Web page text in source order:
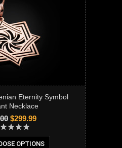
Eternity Symbol
Necklace
$299.99
OPTIONS